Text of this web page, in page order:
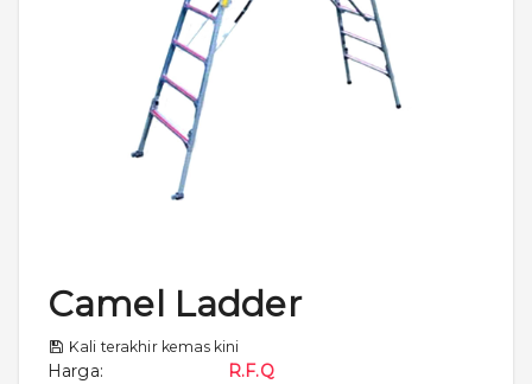
Camel Ladder
Kali terakhir kemas kini
Harga: R.F.Q